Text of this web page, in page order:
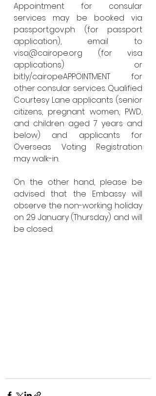
Appointment for consular
services may be booked via
passport.gov.ph (for passport
application), email to
visa@cairope.org (for visa
applications) or
bit.ly/cairopeAPPOINTMENT for
other consular services. Qualified
Courtesy Lane applicants (senior
citizens, pregnant women, PWD,
and children aged 7 years and
below) and applicants for
Overseas Voting Registration
may walk-in.
On the other hand, please be
advised that the Embassy will
observe the non-working holiday
on 29 January (Thursday) and will
be closed.